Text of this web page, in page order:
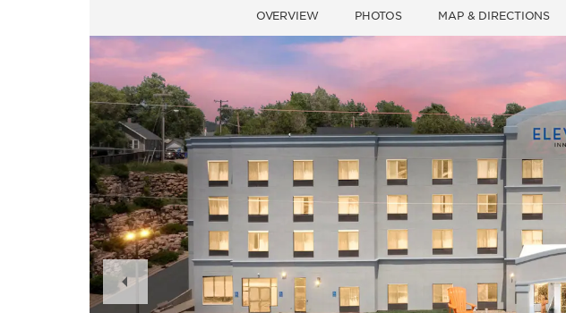
OVERVIEW PHOTOS MAP & DIRECTIONS
Previous
Slide